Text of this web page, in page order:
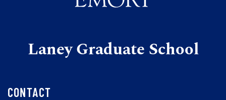
Laney Graduate School